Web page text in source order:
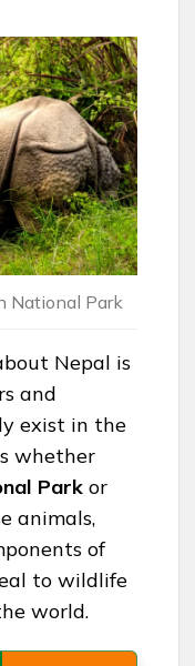
National Park
Nepal is
and
exist in the
whether
Park or
animals,
of
to wildlife
world.